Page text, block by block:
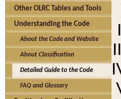
Other OLRC Tables and Tools
Understanding the Code
About the Code and Website
About Classification
Detailed Guide to the Code
FAQ and Glossary